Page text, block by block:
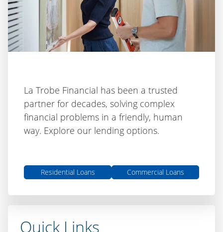
La Trobe Financial has been a trusted
partner for decades, solving complex
financial problems in a friendly, human
way. Explore our lending options.
Residential Loans Commercial Loans
Quick Links